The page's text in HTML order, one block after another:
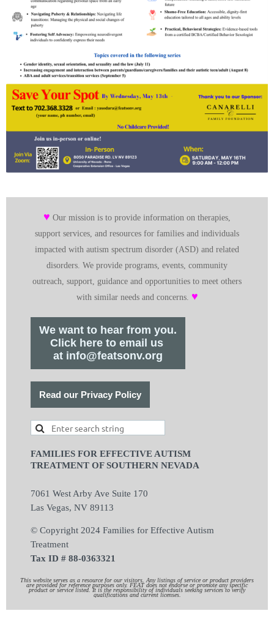
♥ Our mission is to provide information on therapies,
support services, and resources for families and individuals
impacted with autism spectrum disorder (ASD) and related
disorders. We provide programs, events, community
outreach, support, guidance and opportunities to meet others
with similar needs and concerns. ♥
We want to hear from you.
Click here to email us
at info@featsonv.org
Read our Privacy Policy
FAMILIES FOR EFFECTIVE AUTISM
TREATMENT OF SOUTHERN NEVADA
7061 West Arby Ave Suite 170
Las Vegas, NV 89113
© Copyright 2024 Families for Effective Autism
Treatment
Tax ID # 88-0363321
This website serves as a resource for our visitors. Any listings of service or product providers
are provided for reference purposes only. FEAT does not endorse or promote any specific
product or service listed. It is the responsibility of individuals seeking services to verify
qualifications and current licenses.